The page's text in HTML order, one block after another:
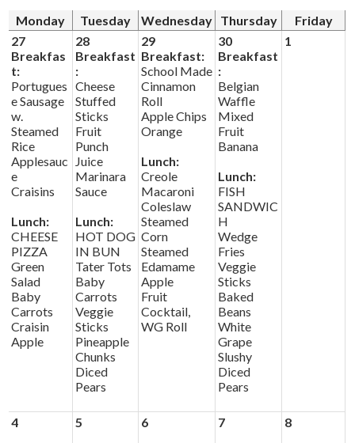
Driver's Education Website
Monday Tuesday Wednesday Thursday
Friday
27
Breakfas
t:
Portugues
e Sausage
w.
Steamed
Rice
Applesauc
e
Craisins
Lunch:
CHEESE
PIZZA
Green
Salad
Baby
Carrots
Craisin
Apple
28
Breakfast
:
Cheese
Stuffed
Sticks
Fruit
Punch
Juice
Marinara
Sauce
Lunch:
HOT DOG
IN BUN
Tater Tots
Baby
Carrots
Veggie
Sticks
Pineapple
Chunks
Diced
Pears
29
Breakfast:
School Made
Cinnamon
Roll
Apple Chips
Orange
Lunch:
Creole
Macaroni
Coleslaw
Steamed
Corn
Steamed
Edamame
Apple
Fruit
Cocktail,
WG Roll
30
Breakfast
:
Belgian
Waffle
Mixed
Fruit
Banana
Lunch:
FISH
SANDWIC
H
Wedge
Fries
Veggie
Sticks
Baked
Beans
White
Grape
Slushy
Diced
Pears
1
4 5 6 7 8